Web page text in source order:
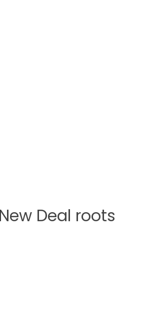
Deal roots